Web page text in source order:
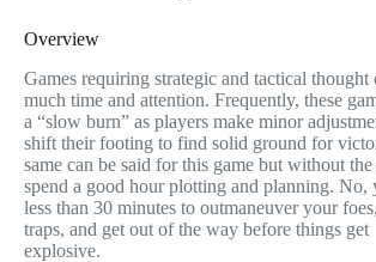
Overview
Games requiring strategic and tactical thought
much time and attention. Frequently, these
a “slow burn” as players make minor
shift their footing to find solid ground for
same can be said for this game but without the
spend a good hour plotting and planning. No,
less than 30 minutes to outmaneuver your
traps, and get out of the way before things get
explosive.